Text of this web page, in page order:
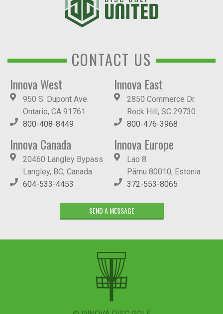
CONTACT US
Innova West
950 S. Dupont Ave.
Ontario, CA 91761
800-408-8449
Innova East
2850 Commerce Dr.
Rock Hill, SC 29730
800-476-3968
Innova Canada
20460 Langley Bypass
Langley, BC, Canada
604-533-4453
Innova Europe
Lao 8
Pärnu 80010, Estonia
372-553-8065
SEND A MESSAGE